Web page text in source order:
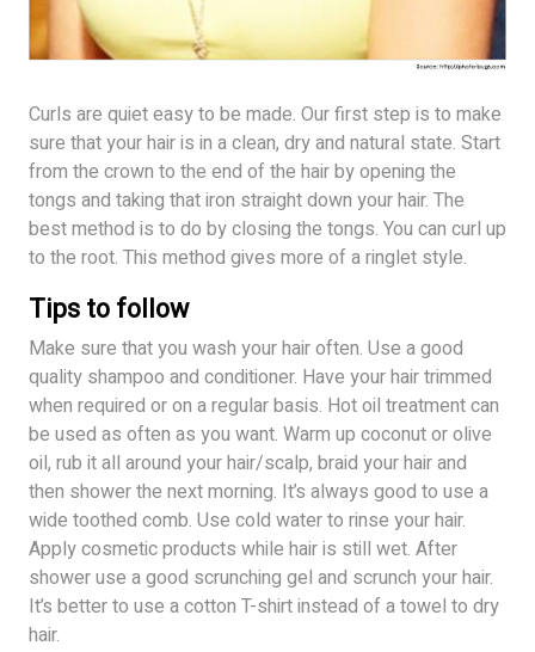
Curls are quiet easy to be made. Our first step is to make
sure that your hair is in a clean, dry and natural state. Start
from the crown to the end of the hair by opening the
tongs and taking that iron straight down your hair. The
best method is to do by closing the tongs. You can curl up
to the root. This method gives more of a ringlet style.
Tips to follow
Make sure that you wash your hair often. Use a good
quality shampoo and conditioner. Have your hair trimmed
when required or on a regular basis. Hot oil treatment can
be used as often as you want. Warm up coconut or olive
oil, rub it all around your hair/scalp, braid your hair and
then shower the next morning. It’s always good to use a
wide toothed comb. Use cold water to rinse your hair.
Apply cosmetic products while hair is still wet. After
shower use a good scrunching gel and scrunch your hair.
It’s better to use a cotton T-shirt instead of a towel to dry
hair.